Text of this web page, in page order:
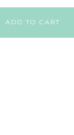
ADD TO CART